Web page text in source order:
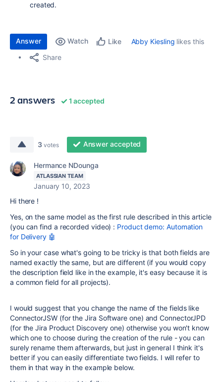
created.
Answer Watch Like Abby Kiesling likes this
Share
2 answers 1 accepted
3 votes Answer accepted
Hermance NDounga
ATLASSIAN TEAM
January 10, 2023
Hi there !
Yes, on the same model as the first rule described in this article
(you can find a recorded video) : Product demo: Automation
for Delivery 🤖
So in your case what's going to be tricky is that both fields are
named exactly the same, but are different (if you would copy
the description field like in the example, it's easy because it is
a common field for all projects).
I would suggest that you change the name of the fields like
ConnectorJSW (for the Jira Software one) and ConnectorJPD
(for the Jira Product Discovery one) otherwise you won't know
which one to choose during the creation of the rule - you can
surely rename them afterwards, but just in general I think it's
better if you can easily differentiate two fields. I will refer to
them in that way in the example below.